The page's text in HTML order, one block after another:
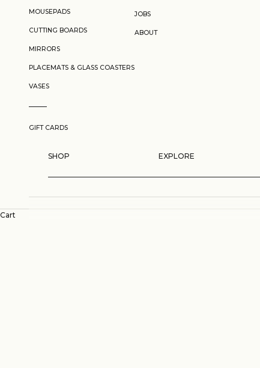
MOUSEPADS
CUTTING BOARDS
MIRRORS
PLACEMATS & GLASS COASTERS
VASES
GIFT CARDS
JOBS
ABOUT
SHOP EXPLORE
Cart